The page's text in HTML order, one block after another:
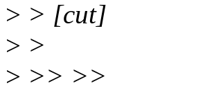
> > [cut]
> >
> >> >>